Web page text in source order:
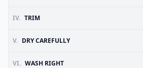
IV. TRIM
V. DRY CAREFULLY
VI. WASH RIGHT